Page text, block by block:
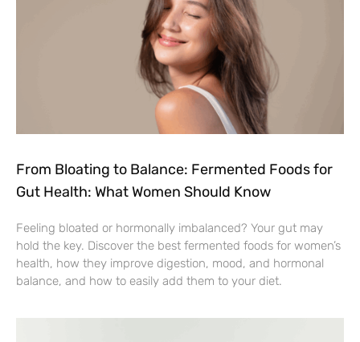
From Bloating to Balance: Fermented Foods for
Gut Health: What Women Should Know
Feeling bloated or hormonally imbalanced? Your gut may
hold the key. Discover the best fermented foods for women’s
health, how they improve digestion, mood, and hormonal
balance, and how to easily add them to your diet.